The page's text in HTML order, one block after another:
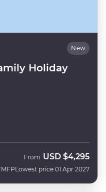
New
Holiday
From USD $4,295
Lowest price 01 Apr 2027